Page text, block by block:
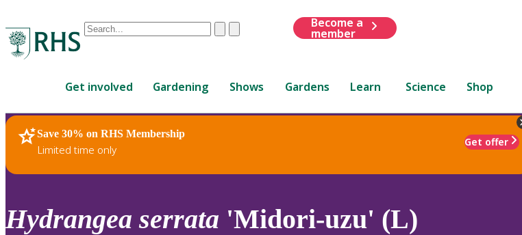
Conduct
are
up
and
down
review
ClearSubmit
Become a
member
Get involved Gardening Shows Gardens Learn Science Shop
Save 30% on RHS Membership
Limited time only
Get offer
RHS Home Plants
Hydrangea serrata 'Midori-uzu' (L)